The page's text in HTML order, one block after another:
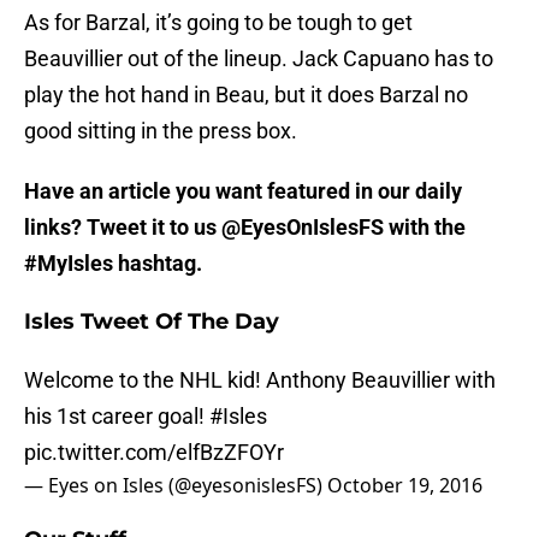
As for Barzal, it’s going to be tough to get
Beauvillier out of the lineup. Jack Capuano has to
play the hot hand in Beau, but it does Barzal no
good sitting in the press box.
Have an article you want featured in our daily
links? Tweet it to us @EyesOnIslesFS with the
#MyIsles hashtag.
Isles Tweet Of The Day
Welcome to the NHL kid! Anthony Beauvillier with
his 1st career goal! #Isles
pic.twitter.com/elfBzZFOYr
— Eyes on Isles (@eyesonislesFS) October 19, 2016